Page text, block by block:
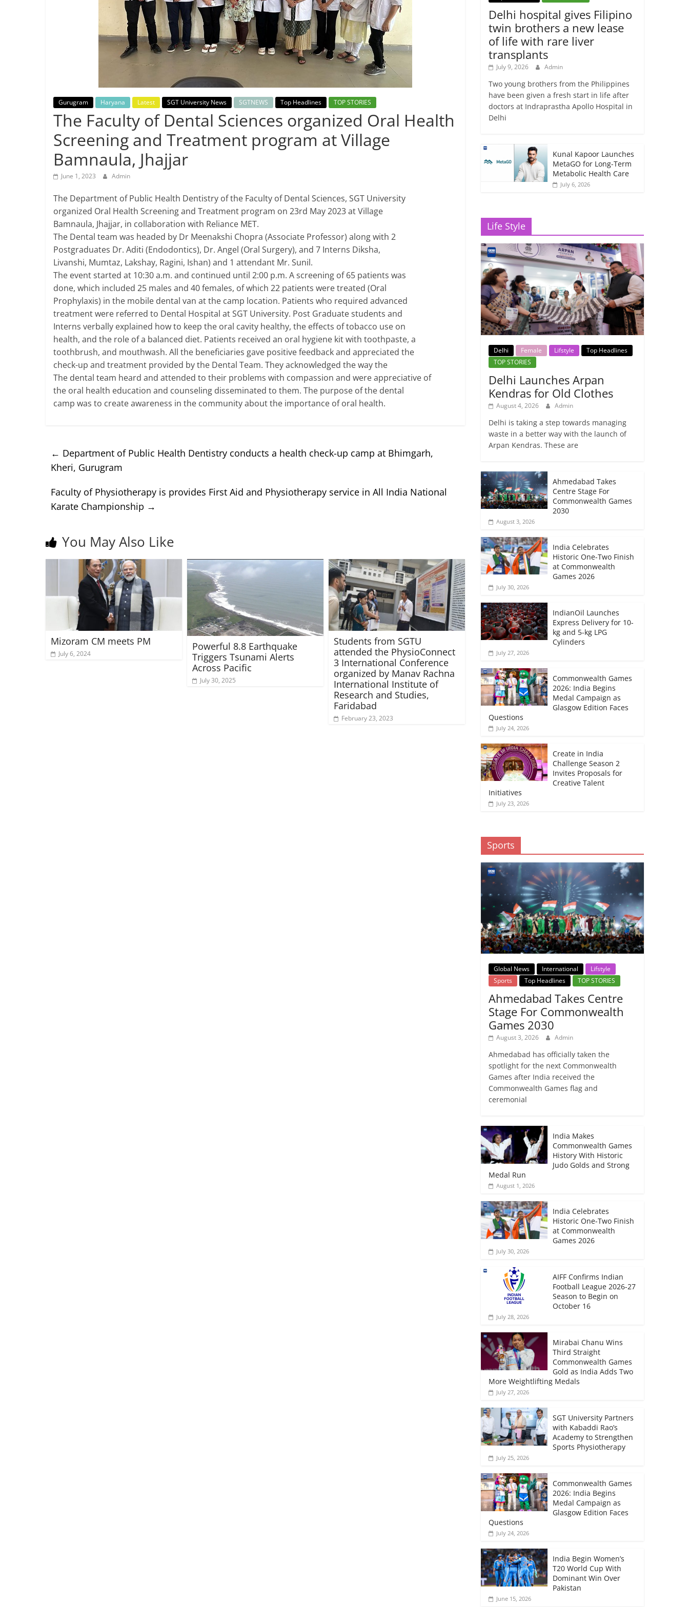
Breaking
News,
Today's
News
Gurugram Haryana Latest SGT University News SGTNEWS Top Headlines TOP STORIES
The Faculty of Dental Sciences organized Oral Health
Screening and Treatment program at Village
Bamnaula, Jhajjar
June 1, 2023 Admin
The Department of Public Health Dentistry of the Faculty of Dental Sciences, SGT University
organized Oral Health Screening and Treatment program on 23rd May 2023 at Village
Bamnaula, Jhajjar, in collaboration with Reliance MET.
The Dental team was headed by Dr Meenakshi Chopra (Associate Professor) along with 2
Postgraduates Dr. Aditi (Endodontics), Dr. Angel (Oral Surgery), and 7 Interns Diksha,
Livanshi, Mumtaz, Lakshay, Ragini, Ishan) and 1 attendant Mr. Sunil.
The event started at 10:30 a.m. and continued until 2:00 p.m. A screening of 65 patients was
done, which included 25 males and 40 females, of which 22 patients were treated (Oral
Prophylaxis) in the mobile dental van at the camp location. Patients who required advanced
treatment were referred to Dental Hospital at SGT University. Post Graduate students and
Interns verbally explained how to keep the oral cavity healthy, the effects of tobacco use on
health, and the role of a balanced diet. Patients received an oral hygiene kit with toothpaste, a
toothbrush, and mouthwash. All the beneficiaries gave positive feedback and appreciated the
check-up and treatment provided by the Dental Team. They acknowledged the way the
The dental team heard and attended to their problems with compassion and were appreciative of
the oral health education and counseling disseminated to them. The purpose of the dental
camp was to create awareness in the community about the importance of oral health.
← Department of Public Health Dentistry conducts a health check-up camp at Bhimgarh,
Kheri, Gurugram
Faculty of Physiotherapy is provides First Aid and Physiotherapy service in All India National
Karate Championship →
You May Also Like
Mizoram CM meets PM
July 6, 2024
Powerful 8.8 Earthquake
Triggers Tsunami Alerts
Across Pacific
July 30, 2025
Students from SGTU
attended the PhysioConnect
3 International Conference
organized by Manav Rachna
International Institute of
Research and Studies,
Faridabad
February 23, 2023
Delhi hospital gives Filipino
twin brothers a new lease
of life with rare liver
transplants
July 9, 2026 Admin
Two young brothers from the Philippines
have been given a fresh start in life after
doctors at Indraprastha Apollo Hospital in
Delhi
Kunal Kapoor Launches
MetaGO for Long-Term
Metabolic Health Care
July 6, 2026
Life Style
Delhi Female Lifstyle
Top Headlines
TOP STORIES
Delhi Launches Arpan
Kendras for Old Clothes
August 4, 2026 Admin
Delhi is taking a step towards managing
waste in a better way with the launch of
Arpan Kendras. These are
Ahmedabad Takes
Centre Stage For
Commonwealth Games
2030
August 3, 2026
India Celebrates
Historic One-Two Finish
at Commonwealth
Games 2026
July 30, 2026
IndianOil Launches
Express Delivery for 10-
kg and 5-kg LPG
Cylinders
July 27, 2026
Commonwealth Games
2026: India Begins
Medal Campaign as
Glasgow Edition Faces
Questions
July 24, 2026
Create in India
Challenge Season 2
Invites Proposals for
Creative Talent
Initiatives
July 23, 2026
Sports
Global News International
Lifstyle
Sports
Top Headlines TOP STORIES
Ahmedabad Takes Centre
Stage For Commonwealth
Games 2030
August 3, 2026 Admin
Ahmedabad has officially taken the
spotlight for the next Commonwealth
Games after India received the
Commonwealth Games flag and
ceremonial
India Makes
Commonwealth Games
History With Historic
Judo Golds and Strong
Medal Run
August 1, 2026
India Celebrates
Historic One-Two Finish
at Commonwealth
Games 2026
July 30, 2026
AIFF Confirms Indian
Football League 2026-27
Season to Begin on
October 16
July 28, 2026
Mirabai Chanu Wins
Third Straight
Commonwealth Games
Gold as India Adds Two
More Weightlifting Medals
July 27, 2026
SGT University Partners
with Kabaddi Rao’s
Academy to Strengthen
Sports Physiotherapy
July 25, 2026
Commonwealth Games
2026: India Begins
Medal Campaign as
Glasgow Edition Faces
Questions
July 24, 2026
India Begin Women’s
T20 World Cup With
Dominant Win Over
Pakistan
June 15, 2026